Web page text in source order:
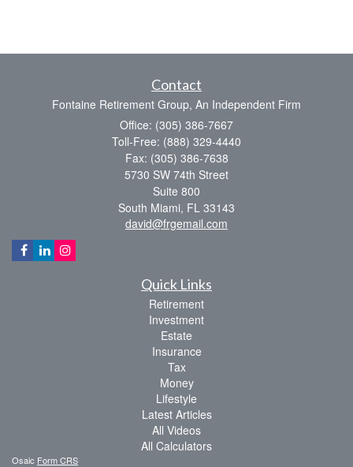
Contact
Fontaine Retirement Group, An Independent Firm
Office: (305) 386-7667
Toll-Free: (888) 329-4440
Fax: (305) 386-7638
5730 SW 74th Street
Suite 800
South Miami, FL 33143
david@frgemail.com
Quick Links
Retirement
Investment
Estate
Insurance
Tax
Money
Lifestyle
Latest Articles
All Videos
All Calculators
Osaic Form CRS